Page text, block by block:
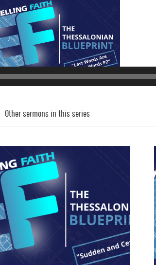
Other sermons in this series